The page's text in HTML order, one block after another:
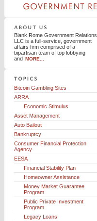
Blank Rome Government Relations LLC
Blank Rome Government Relations
LLC is a full-service, government
affairs firm comprised of a
bipartisan team of top lobbying
and MORE...
Bitcoin Gambling Sites
ARRA
Economic Stimulus
Asset Management
Auto Bailout
Bankruptcy
Consumer Financial Protection
Agency
EESA
Financial Stability Plan
Homeowner Assistance
Money Market Guarantee
Program
Public Private Investment
Program
Legacy Loans